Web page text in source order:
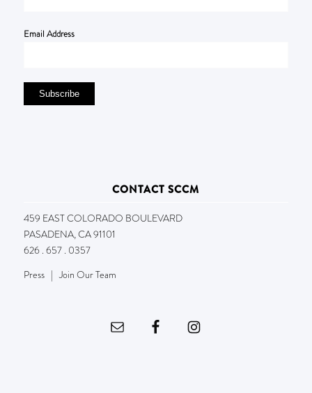
Email Address
CONTACT SCCM
459 EAST COLORADO BOULEVARD
PASADENA, CA 91101
626 . 657 . 0357
Press|Join Our Team